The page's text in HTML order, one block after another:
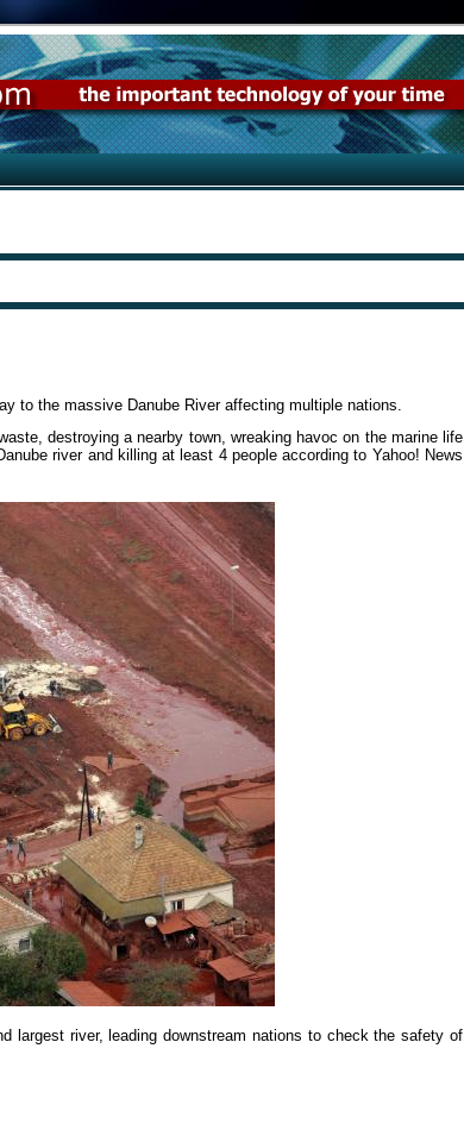
to the massive Danube River affecting multiple nations.
destroying a nearby town, wreaking havoc on the marine life
river and killing at least 4 people according to Yahoo! News
largest river, leading downstream nations to check the safety of